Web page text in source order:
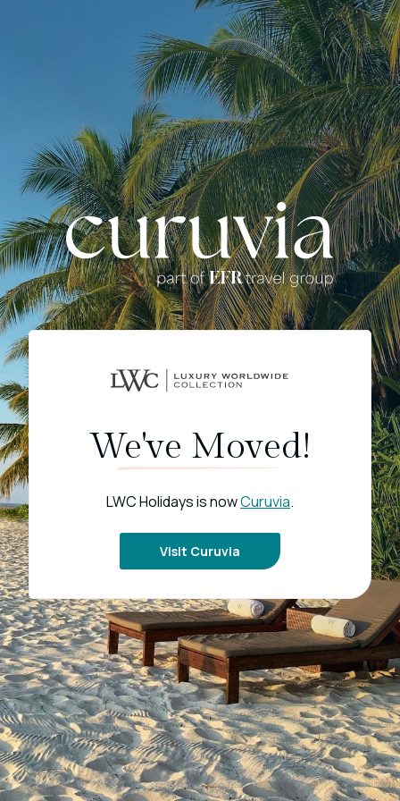
We've Moved!
LWC Holidays is nowCuruvia.
Visit Curuvia